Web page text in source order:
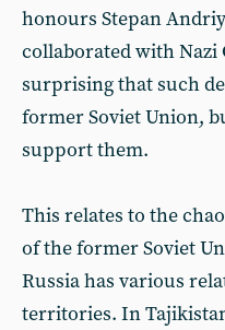
honours Stepan
collaborated with Nazi
surprising that such
former Soviet Union,
support them.
This relates to the
of the former Soviet
Russia has various
territories. In